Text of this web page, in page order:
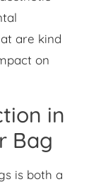
are kind
on
in
Bag
is both a